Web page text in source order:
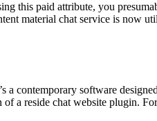
this paid attribute, you
material chat service is now
contemporary software
a reside chat website plugin.